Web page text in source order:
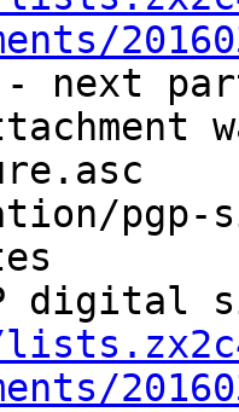
next
pgp-
digital